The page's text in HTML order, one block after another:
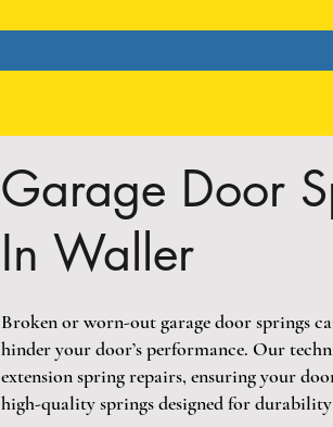
Garage Door
In Waller
Broken or worn-out garage door springs
hinder your door’s performance. Our
extension spring repairs, ensuring your
high-quality springs designed for